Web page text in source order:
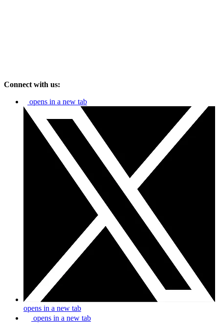
Connect with us:
opens in a new tab
opens in a new tab
opens in a new tab